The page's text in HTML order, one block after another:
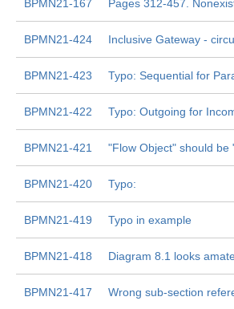
BPMN21-167 Pages 312-457.
BPMN21-424 Inclusive Gateway -
BPMN21-423 Typo: Sequential for
BPMN21-422 Typo: Outgoing for
BPMN21-421 "Flow Object" should be
BPMN21-420 Typo:
BPMN21-419 Typo in example
BPMN21-418 Diagram 8.1 looks
BPMN21-417 Wrong sub-section